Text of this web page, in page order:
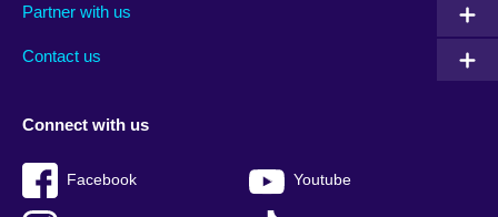
footer
Partner with us
Contact us
menu
Connect with us
Facebook Youtube